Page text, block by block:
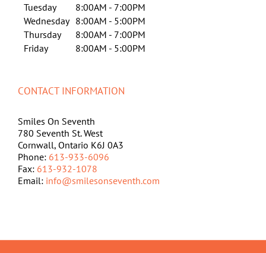
Tuesday
8:00AM - 7:00PM
Wednesday 8:00AM - 5:00PM
Thursday
8:00AM - 7:00PM
Friday
8:00AM - 5:00PM
CONTACT INFORMATION
Smiles On Seventh
780 Seventh St. West
Cornwall, Ontario K6J 0A3
Phone: 613-933-6096
Fax: 613-932-1078
Email: info@smilesonseventh.com